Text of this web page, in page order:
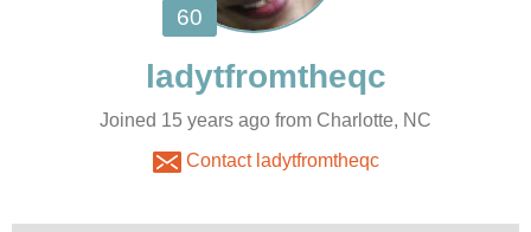
Joined 15 years ago from Charlotte, NC
Contact ladytfromtheqc